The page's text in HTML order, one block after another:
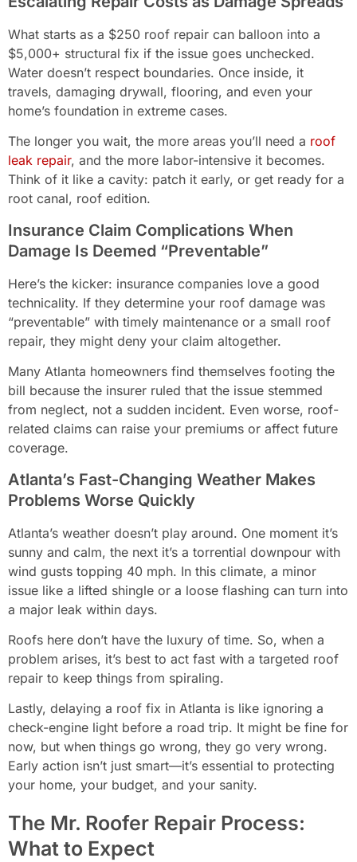
What starts as a $250 roof repair can balloon into a
$5,000+ structural fix if the issue goes unchecked.
Water doesn’t respect boundaries. Once inside, it
travels, damaging drywall, flooring, and even your
home’s foundation in extreme cases.
The longer you wait, the more areas you’ll need a roof
leak repair, and the more labor-intensive it becomes.
Think of it like a cavity: patch it early, or get ready for a
root canal, roof edition.
Insurance Claim Complications When
Damage Is Deemed “Preventable”
Here’s the kicker: insurance companies love a good
technicality. If they determine your roof damage was
“preventable” with timely maintenance or a small roof
repair, they might deny your claim altogether.
Many Atlanta homeowners find themselves footing the
bill because the insurer ruled that the issue stemmed
from neglect, not a sudden incident. Even worse, roof-
related claims can raise your premiums or affect future
coverage.
Atlanta’s Fast-Changing Weather Makes
Problems Worse Quickly
Atlanta’s weather doesn’t play around. One moment it’s
sunny and calm, the next it’s a torrential downpour with
wind gusts topping 40 mph. In this climate, a minor
issue like a lifted shingle or a loose flashing can turn into
a major leak within days.
Roofs here don’t have the luxury of time. So, when a
problem arises, it’s best to act fast with a targeted roof
repair to keep things from spiraling.
Lastly, delaying a roof fix in Atlanta is like ignoring a
check-engine light before a road trip. It might be fine for
now, but when things go wrong, they go very wrong.
Early action isn’t just smart—it’s essential to protecting
your home, your budget, and your sanity.
The Mr. Roofer Repair Process:
What to Expect